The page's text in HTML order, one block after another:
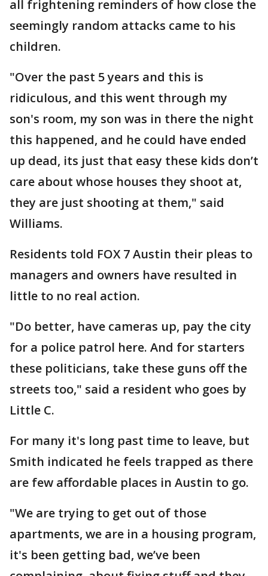
all frightening reminders of how close the
seemingly random attacks came to his
children.
"Over the past 5 years and this is
ridiculous, and this went through my
son's room, my son was in there the night
this happened, and he could have ended
up dead, its just that easy these kids don’t
care about whose houses they shoot at,
they are just shooting at them," said
Williams.
Residents told FOX 7 Austin their pleas to
managers and owners have resulted in
little to no real action.
"Do better, have cameras up, pay the city
for a police patrol here. And for starters
these politicians, take these guns off the
streets too," said a resident who goes by
Little C.
For many it's long past time to leave, but
Smith indicated he feels trapped as there
are few affordable places in Austin to go.
"We are trying to get out of those
apartments, we are in a housing program,
it's been getting bad, we’ve been